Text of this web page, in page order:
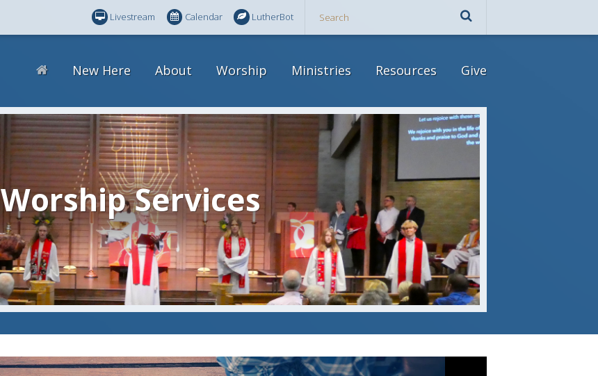
Livestream Calendar LutherBot
New Here About Worship Ministries Resources Give
Worship Services